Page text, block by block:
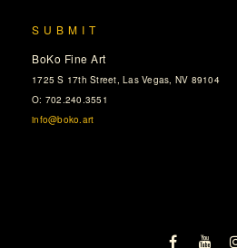
SUBMIT
BoKo Fine Art
1725 S 17th Street, Las Vegas, NV 89104
O: 702.240.3551
info@boko.art